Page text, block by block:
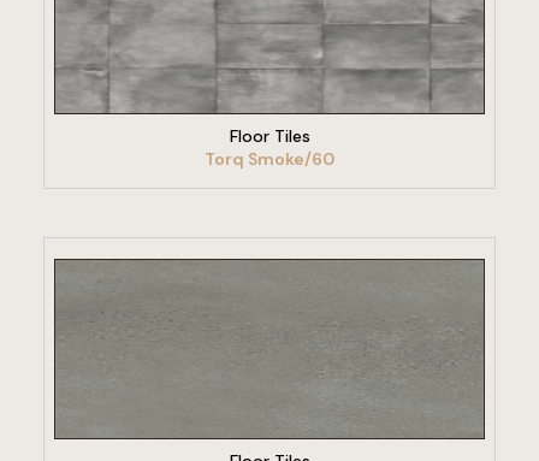
VIEW PRODUCT
Floor Tiles
Torq Smoke/60
VIEW PRODUCT